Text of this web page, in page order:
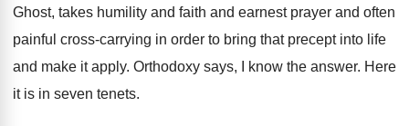
Ghost, takes humility and faith and earnest prayer and often
painful cross-carrying in order to bring that precept into life
and make it apply. Orthodoxy says, I know the answer. Here
it is in seven tenets.